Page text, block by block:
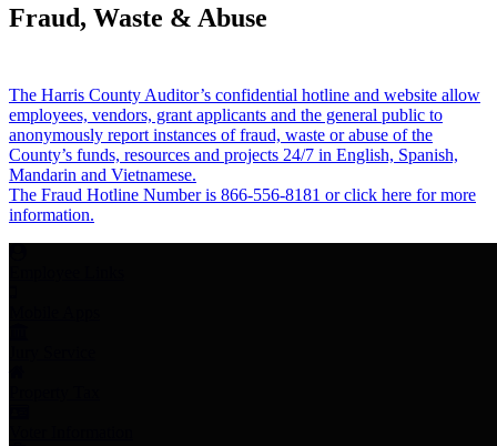
Fraud, Waste & Abuse
The Harris County Auditor’s confidential hotline and website allow
employees, vendors, grant applicants and the general public to
anonymously report instances of fraud, waste or abuse of the
County’s funds, resources and projects 24/7 in English, Spanish,
Mandarin and Vietnamese.
The Fraud Hotline Number is 866-556-8181 or click here for more
information.